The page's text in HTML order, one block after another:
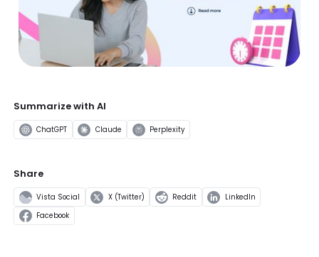
Summarize with AI
ChatGPT Claude Perplexity
Share
Vista Social X (Twitter) Reddit LinkedIn
Facebook